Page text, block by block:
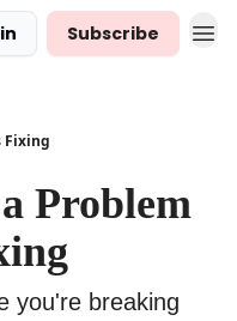
Subscribe
Fixing
Problem
you're breaking